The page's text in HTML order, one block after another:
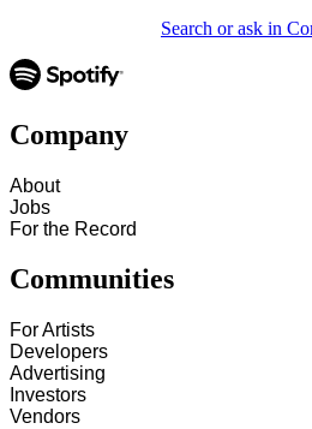
Search or ask in
Company
About
Jobs
For the Record
Communities
For Artists
Developers
Advertising
Investors
Vendors